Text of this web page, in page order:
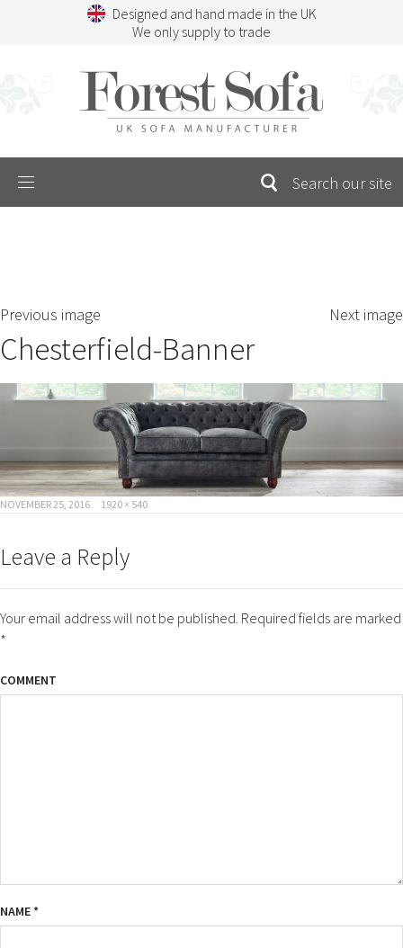
Designed and hand made in the UK
We only supply to trade
Menu
Previous image Next image
Chesterfield-Banner
POSTED
NOVEMBER 25, 2016
FULL
1920 × 540
Leave a Reply
Your email address will not be published. Required fields are marked
*
COMMENT
NAME*